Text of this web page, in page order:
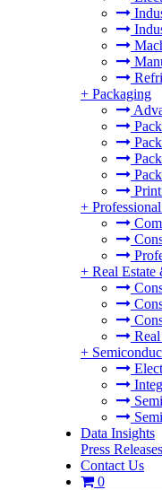
+ Packaging
+
+ Real Estate
+
Data Insights
Press Releases
Contact Us
0